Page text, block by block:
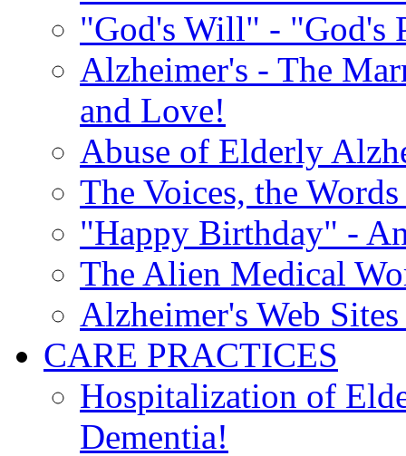
"God's Will" - "God's
Alzheimer's - The
and Love!
Abuse of Elderly
The Voices, the
"Happy Birthday" -
The Alien Medical
Alzheimer's Web
CARE PRACTICES
Hospitalization of
Dementia!